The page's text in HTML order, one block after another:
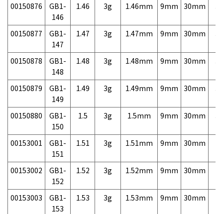
00150876
GB1-
146
1.46 3g 1.46mm 9mm 30mm
00150877
GB1-
147
1.47 3g 1.47mm 9mm 30mm
00150878
GB1-
148
1.48 3g 1.48mm 9mm 30mm
00150879
GB1-
149
1.49 3g 1.49mm 9mm 30mm
00150880
GB1-
150
1.5 3g 1.5mm 9mm 30mm
00153001
GB1-
151
1.51 3g 1.51mm 9mm 30mm
00153002
GB1-
152
1.52 3g 1.52mm 9mm 30mm
00153003
GB1-
153
1.53 3g 1.53mm 9mm 30mm